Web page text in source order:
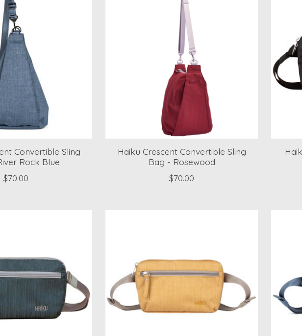
Convertible Sling
Rock Blue
$70.00
Haiku Crescent Convertible Sling
Bag - Rosewood
$70.00